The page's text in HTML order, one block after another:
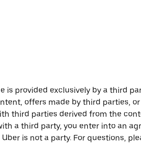
is provided exclusively by a third
offers made by third parties,
third parties derived from the
a third party, you enter into an
is not a party. For questions,